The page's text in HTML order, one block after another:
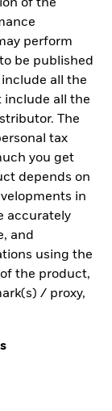
of the
perform
be published
all the
include all the
The
tax
you get
depends on
in
accurately
and
using the
the product,
/ proxy,